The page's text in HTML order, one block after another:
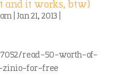
and it works, btw)
| Jan 21, 2013
read-50-worth-of-
zinio-for-free